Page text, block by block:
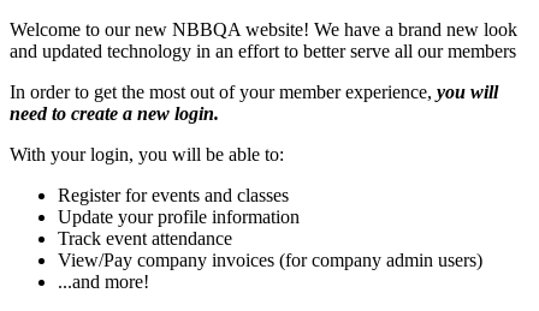
Welcome to our new NBBQA website! We have a brand new look
and updated technology in an effort to better serve all our members
In order to get the most out of your member experience, you will
need to create a new login.
With your login, you will be able to:
Register for events and classes
Update your profile information
Track event attendance
View/Pay company invoices (for company admin users)
...and more!